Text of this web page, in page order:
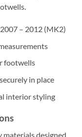
– 2012 (MK2)
footwells
in place
interior styling
designed